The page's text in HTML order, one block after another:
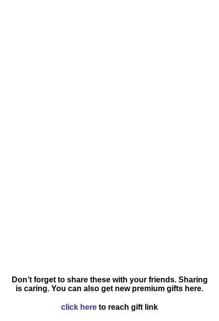
Don’t forget to share these with your friends. Sharing
is caring. You can also get new premium gifts here.
click here to reach gift link